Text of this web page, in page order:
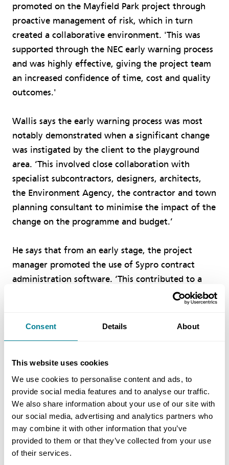
Consent Details About
This website uses cookies
We use cookies to personalise content and ads, to
provide social media features and to analyse our traffic.
We also share information about your use of our site with
our social media, advertising and analytics partners who
may combine it with other information that you’ve
provided to them or that they’ve collected from your use
of their services.
promoted on the Mayfield Park project through
proactive management of risk, which in turn
created a collaborative environment. 'This was
supported through the NEC early warning process
and was highly effective, giving the project team
an increased confidence of time, cost and quality
outcomes.'
Wallis says the early warning process was most
notably demonstrated when a significant change
was instigated by the client to the playground
area. ‘This involved close collaboration with
specialist subcontractors, designers, architects,
the Environment Agency, the contractor and town
planning consultant to minimise the impact of the
change on the programme and budget.’
He says that from an early stage, the project
manager promoted the use of Sypro contract
administration software. ‘This contributed to a
proactive environment that helped to ensure best
practice was at the forefront of the project.’
Overall, the NEC philosophy, “to provide clarity,
and process worked in harmony to achieve
success.’
Benefits of using NEC
NEC requirement for the parties to act in a,